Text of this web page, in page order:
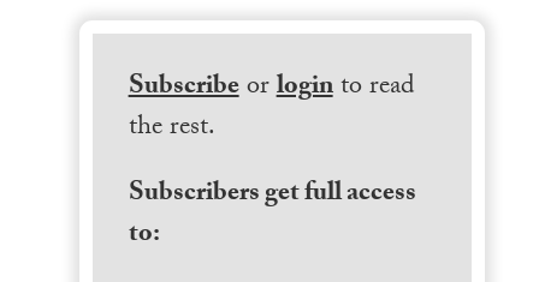
Subscribeorloginto read
the rest.
Subscribers get full access
to: